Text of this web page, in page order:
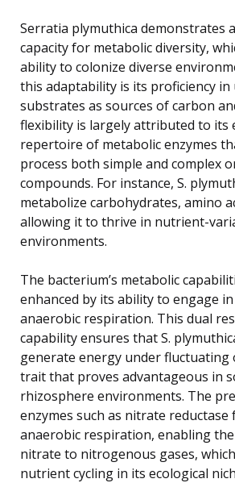
Serratia plymuthica demonstrates
capacity for metabolic diversity,
ability to colonize diverse
this adaptability is its proficiency
substrates as sources of carbon
flexibility is largely attributed to its
repertoire of metabolic enzymes
process both simple and complex
compounds. For instance, S.
metabolize carbohydrates, amino
allowing it to thrive in nutrient-
environments.
The bacterium’s metabolic
enhanced by its ability to engage
anaerobic respiration. This dual
capability ensures that S.
generate energy under fluctuating
trait that proves advantageous in
rhizosphere environments. The
enzymes such as nitrate reductase
anaerobic respiration, enabling
nitrate to nitrogenous gases,
nutrient cycling in its ecological